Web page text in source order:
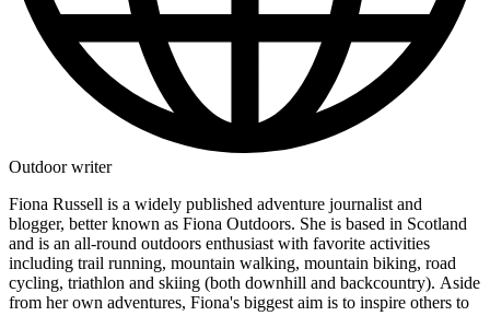
Outdoor writer
Fiona Russell is a widely published adventure journalist and
blogger, better known as Fiona Outdoors. She is based in Scotland
and is an all-round outdoors enthusiast with favorite activities
including trail running, mountain walking, mountain biking, road
cycling, triathlon and skiing (both downhill and backcountry). Aside
from her own adventures, Fiona's biggest aim is to inspire others to